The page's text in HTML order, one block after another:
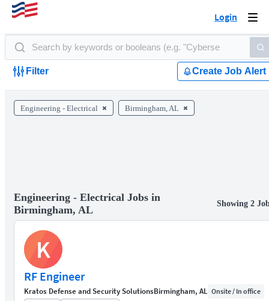
Login
Filter Create Job Alert
Engineering - Electrical Birmingham, AL
Engineering - Electrical Jobs in
Birmingham, AL
Showing 2
K
RF Engineer
Kratos Defense and Security SolutionsBirmingham, AL Onsite / In office